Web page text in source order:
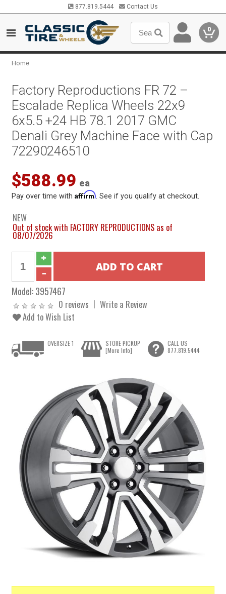
877.819.5444 Contact Us
0
Home
Factory Reproductions FR 72 –
Escalade Replica Wheels 22x9
6x5.5 +24 HB 78.1 2017 GMC
Denali Grey Machine Face with Cap
72290246510
$588.99 ea
Pay over time withAffirm . See if you qualify at checkout.
NEW
Out of stock with FACTORY REPRODUCTIONS as of
08/07/2026
Model:3957467
0 reviews
Write a Review
Add to Wish List
OVERSIZE 1
STORE PICKUP
[More Info]
CALL US
877.819.5444